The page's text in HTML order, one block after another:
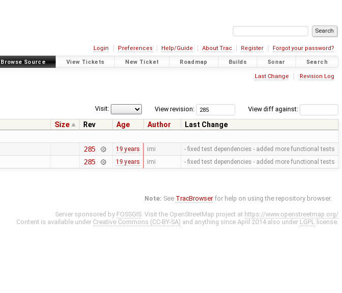
Login Preferences Help/Guide About Trac Register Forgot your password?
Browse Source View Tickets New Ticket Roadmap Builds Sonar Search
Last Change Revision Log
View diff against:
View revision:
Visit:
Size Rev Age Author
Last Change
285 19 years imi - fixed test dependencies - added more functional tests
285 19 years imi - fixed test dependencies - added more functional tests
Note: See TracBrowser for help on using the repository browser.
Server sponsored by FOSSGIS. Visit the OpenStreetMap project at https://www.openstreetmap.org/
Content is available under Creative Commons (CC-BY-SA) and anything since April 2014 also under LGPL license.